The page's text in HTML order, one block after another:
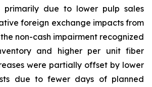
primarily due to lower pulp sales
foreign exchange impacts from
non-cash impairment recognized
and higher per unit fiber
were partially offset by lower
due to fewer days of planned